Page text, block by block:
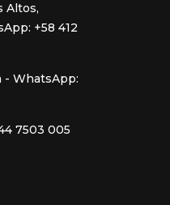
Altos,
+58 412
- WhatsApp:
7503 005